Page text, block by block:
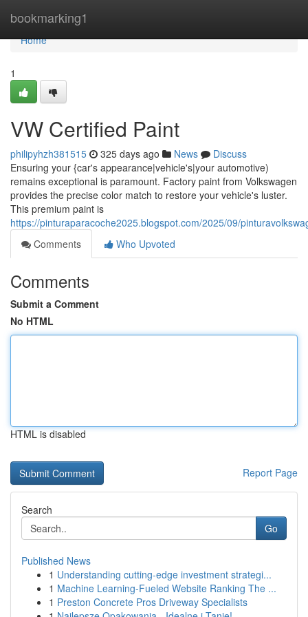
bookmarking1
Home
Home
1
VW Certified Paint
philipyhzh381515 325 days ago News
Discuss
Ensuring your {car's appearance|vehicle's|your automotive)
remains exceptional is paramount. Factory paint from Volkswagen
provides the precise color match to restore your vehicle's luster.
This premium paint is
https://pinturaparacoche2025.blogspot.com/2025/09/
Comments
Who Upvoted
Comments
Submit a Comment
No HTML
HTML is disabled
Report Page
Search
Go
Published News
1 Understanding cutting-edge investment strategi...
1 Machine Learning-Fueled Website Ranking The ...
1 Preston Concrete Pros Driveway Specialists